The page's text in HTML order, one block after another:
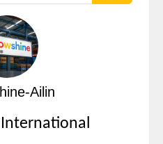
Ailin